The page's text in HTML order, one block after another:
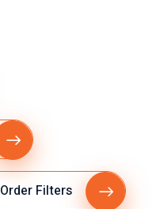
Order Filters